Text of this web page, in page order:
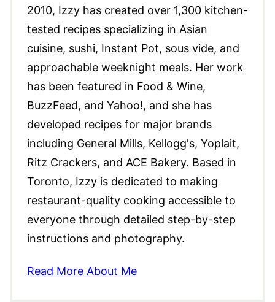
2010, Izzy has created over 1,300 kitchen-
tested recipes specializing in Asian
cuisine, sushi, Instant Pot, sous vide, and
approachable weeknight meals. Her work
has been featured in Food & Wine,
BuzzFeed, and Yahoo!, and she has
developed recipes for major brands
including General Mills, Kellogg's, Yoplait,
Ritz Crackers, and ACE Bakery. Based in
Toronto, Izzy is dedicated to making
restaurant-quality cooking accessible to
everyone through detailed step-by-step
instructions and photography.
Read More About Me